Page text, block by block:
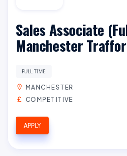
Sales Associate
Manchester
FULL TIME
MANCHESTER
COMPETITIVE
APPLY